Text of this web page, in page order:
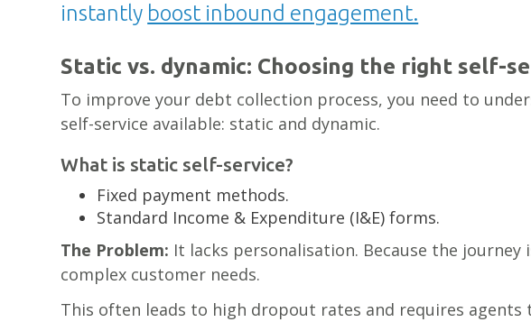
instantly boost inbound engagement.
Static vs. dynamic: Choosing the right self-
To improve your debt collection process, you need to
self-service available: static and dynamic.
What is static self-service?
Fixed payment methods.
Standard Income & Expenditure (I&E) forms.
The Problem: It lacks personalisation. Because the
complex customer needs.
This often leads to high dropout rates and requires